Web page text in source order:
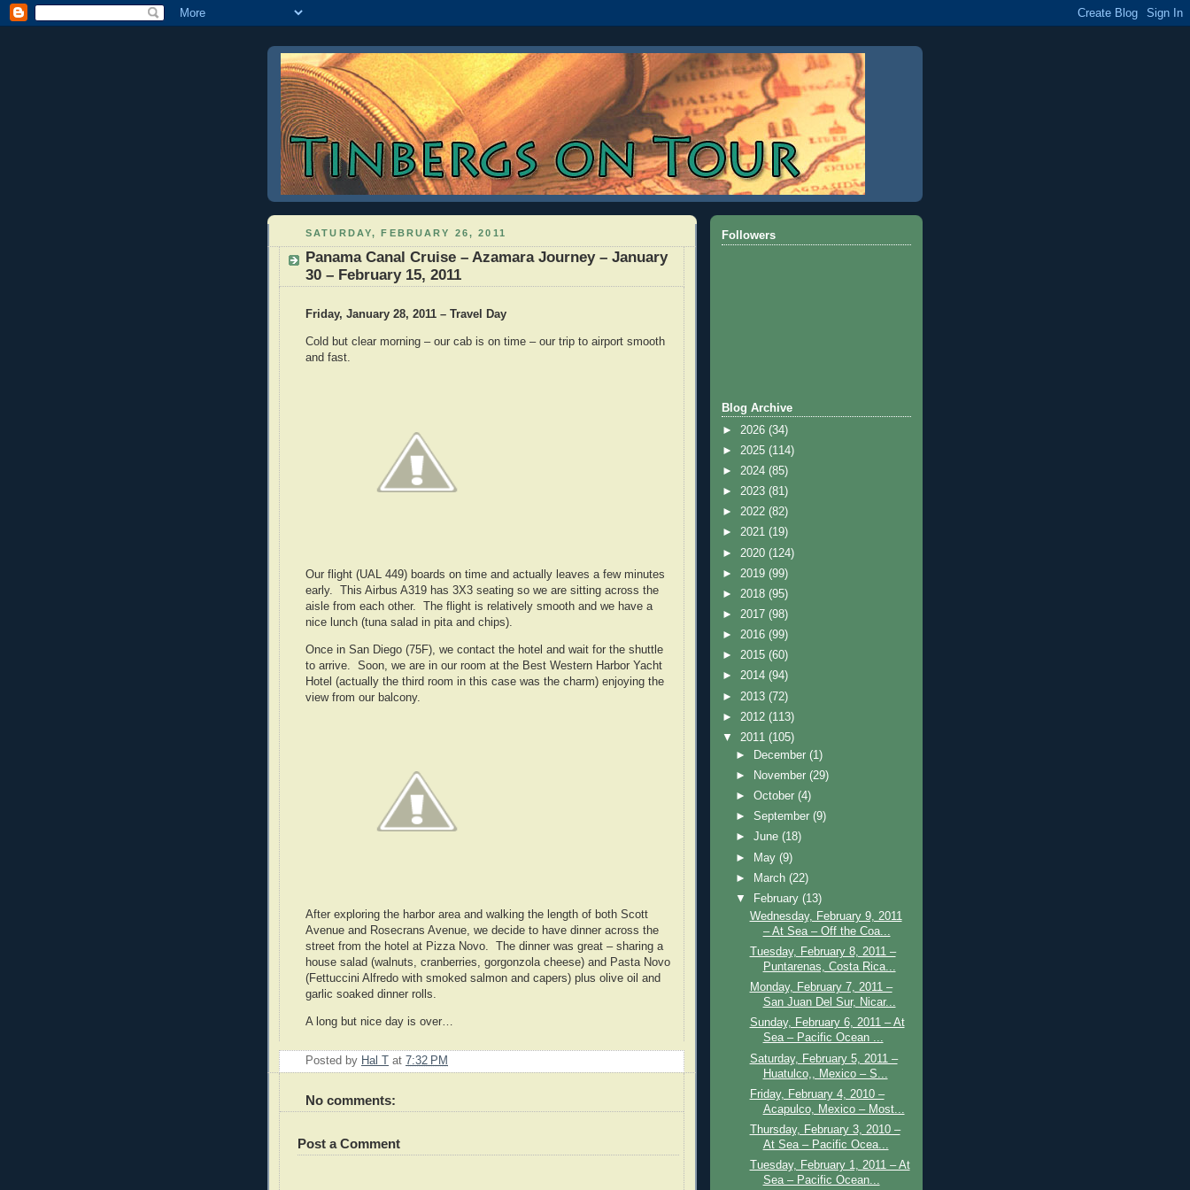
SATURDAY, FEBRUARY 26, 2011
Panama Canal Cruise – Azamara Journey – January
30 – February 15, 2011
Friday, January 28, 2011 – Travel Day
Cold but clear morning – our cab is on time – our trip to airport smooth
and fast.
Our flight (UAL 449) boards on time and actually leaves a few minutes
early. This Airbus A319 has 3X3 seating so we are sitting across the
aisle from each other. The flight is relatively smooth and we have a
nice lunch (tuna salad in pita and chips).
Once in San Diego (75F), we contact the hotel and wait for the shuttle
to arrive. Soon, we are in our room at the Best Western Harbor Yacht
Hotel (actually the third room in this case was the charm) enjoying the
view from our balcony.
After exploring the harbor area and walking the length of both Scott
Avenue and Rosecrans Avenue, we decide to have dinner across the
street from the hotel at Pizza Novo. The dinner was great – sharing a
house salad (walnuts, cranberries, gorgonzola cheese) and Pasta Novo
(Fettuccini Alfredo with smoked salmon and capers) plus olive oil and
garlic soaked dinner rolls.
A long but nice day is over…
Posted by Hal T at 7:32 PM
No comments:
Post a Comment
Followers
Blog Archive
► 2026 (34)
► 2025 (114)
► 2024 (85)
► 2023 (81)
► 2022 (82)
► 2021 (19)
► 2020 (124)
► 2019 (99)
► 2018 (95)
► 2017 (98)
► 2016 (99)
► 2015 (60)
► 2014 (94)
► 2013 (72)
► 2012 (113)
▼ 2011 (105)
►
December(1)
►
November(29)
►October(4)
►September(9)
►June(18)
►
May(9)
►
March(22)
▼
February(13)
Wednesday, February 9, 2011
– At Sea – Off the Coa...
Tuesday, February 8, 2011 –
Puntarenas, Costa Rica...
Monday, February 7, 2011 –
San Juan Del Sur, Nicar...
Sunday, February 6, 2011 – At
Sea – Pacific Ocean ...
Saturday, February 5, 2011 –
Huatulco,, Mexico – S...
Friday, February 4, 2010 –
Acapulco, Mexico – Most...
Thursday, February 3, 2010 –
At Sea – Pacific Ocea...
Tuesday, February 1, 2011 – At
Sea – Pacific Ocean...